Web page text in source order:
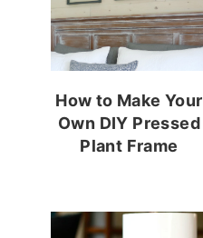
How to Make Your
Own DIY Pressed
Plant Frame